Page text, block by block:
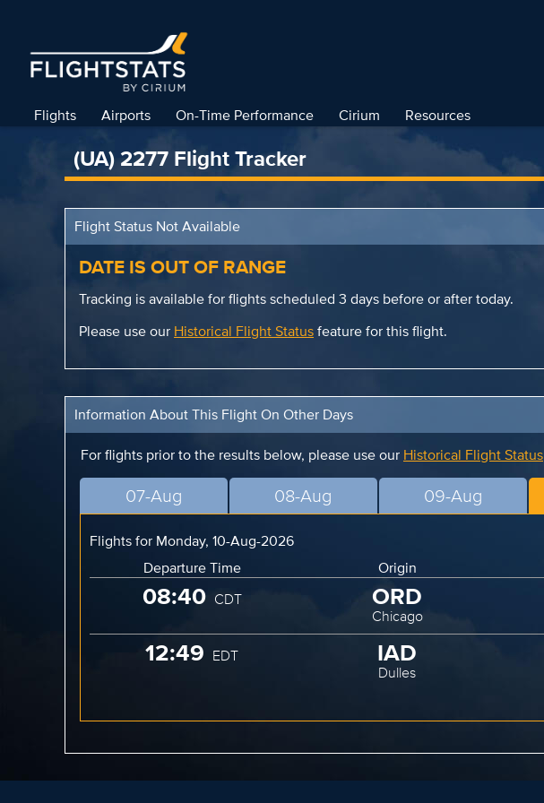
Flights Airports On-Time Performance Cirium Resources
(UA) 2277 Flight Tracker
Flight Status Not Available
DATE IS OUT OF RANGE
Tracking is available for flights scheduled 3 days before or after today.
Please use our Historical Flight Statusfeature for this flight.
Information About This Flight On Other Days
For flights prior to the results below, please use our Historical Flight Status
07-Aug 08-Aug 09-Aug
Flights for Monday, 10-Aug-2026
Departure Time
Origin
08:40 CDT ORD
Chicago
12:49 EDT IAD
Dulles